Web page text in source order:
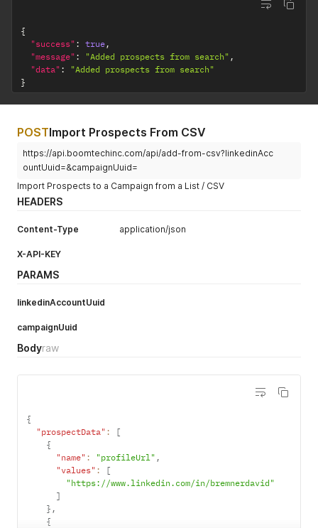
}
{
"success" : true,
"message" : "Added prospects from search" ,
"data" :
"Added prospects from search"
}
POSTImport Prospects From CSV
https://api.boomtechinc.com/api/add-from-csv?linkedinAcc
ountUuid=&campaignUuid=
Import Prospects to a Campaign from a List / CSV
HEADERS
Content-Type application/json
X-API-KEY
PARAMS
linkedinAccountUuid
campaignUuid
Bodyraw
{
"prospectData" :
[
{
"name" : "profileUrl" ,
"values" :
[
"https://www.linkedin.com/in/bremnerdavid"
]
} ,
{